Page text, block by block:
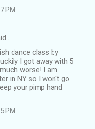
PM
dance class by
I got away with 5
worse! I am
in NY so I won't go
your pimp hand
PM